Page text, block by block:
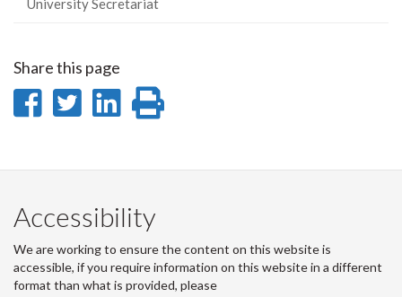
University Secretariat
Share this page
Share
Facebook
Share
Twitter
Share
LinkedIn
page
Accessibility
We are working to ensure the content on this website is
accessible, if you require information on this website in a different
format than what is provided, please